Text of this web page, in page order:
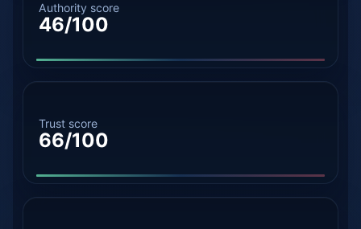
Authority score
46/100
Trust score
66/100